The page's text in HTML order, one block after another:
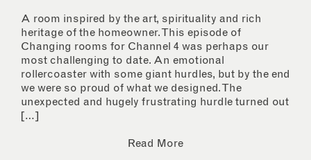
A room inspired by the art, spirituality and rich
heritage of the homeowner. This episode of
Changing rooms for Channel 4 was perhaps our
most challenging to date. An emotional
rollercoaster with some giant hurdles, but by the end
we were so proud of what we designed. The
unexpected and hugely frustrating hurdle turned out
[…]
Read More